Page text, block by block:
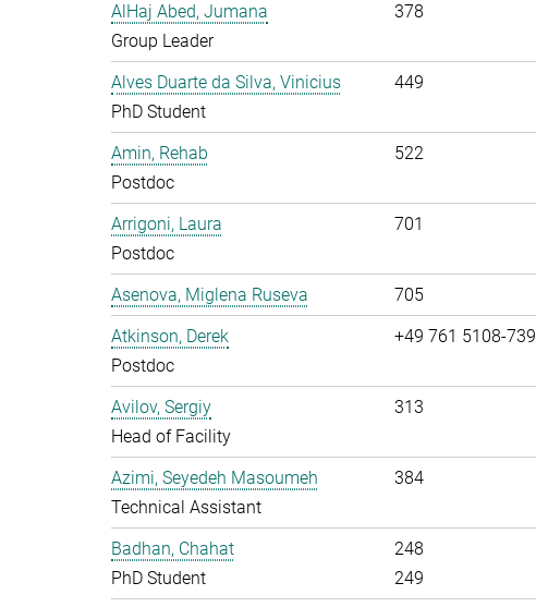
AlHaj Abed, Jumana
Group Leader
378
Alves Duarte da Silva, Vinicius
PhD Student
449
Amin, Rehab
Postdoc
522
Arrigoni, Laura
Postdoc
701
Asenova, Miglena Ruseva 705
Atkinson, Derek
Postdoc
+49 761 5108-739
Avilov, Sergiy
Head of Facility
313
Azimi, Seyedeh Masoumeh
Technical Assistant
384
Badhan, Chahat
PhD Student
248
249